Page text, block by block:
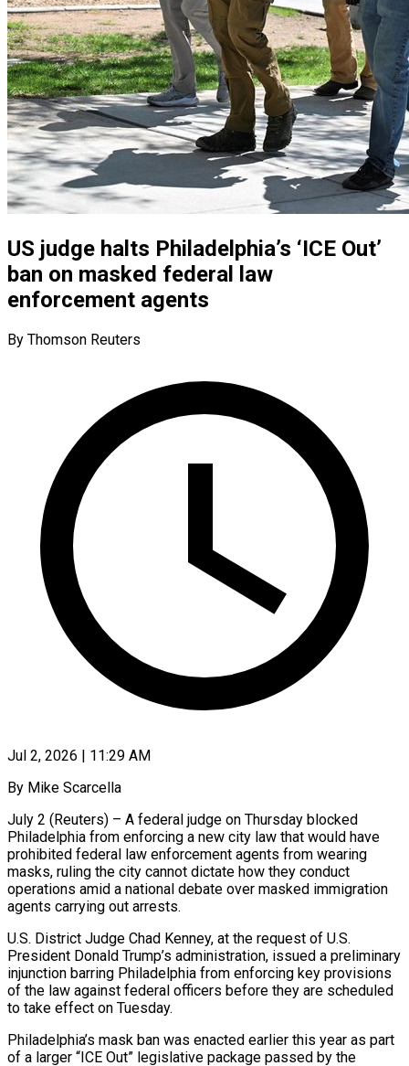
US judge halts Philadelphia’s ‘ICE Out’
ban on masked federal law
enforcement agents
By Thomson Reuters
Jul 2, 2026 | 11:29 AM
By Mike Scarcella
July 2 (Reuters) – A federal judge on Thursday blocked
Philadelphia from enforcing a new city law that would have
prohibited federal law enforcement agents from wearing
masks, ruling the city cannot dictate how they conduct ​
operations amid a national debate over masked immigration
agents carrying out arrests.
U.S. ‌District Judge Chad Kenney, at the request of U.S.
President Donald Trump’s administration, issued a preliminary
injunction barring Philadelphia from enforcing key provisions
of the law against federal officers before they are scheduled
to take effect on Tuesday.
Philadelphia’s mask ban was enacted earlier this year as part
of a larger “ICE Out” ‌legislative ​package passed by the